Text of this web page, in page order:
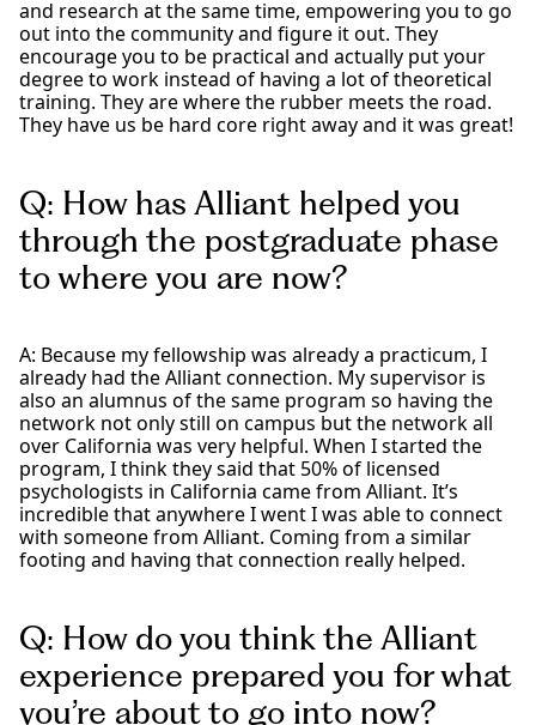
and research at the same time, empowering you to go
out into the community and figure it out. They
encourage you to be practical and actually put your
degree to work instead of having a lot of theoretical
training. They are where the rubber meets the road.
They have us be hard core right away and it was great!
Q: How has Alliant helped you
through the postgraduate phase
to where you are now?
A: Because my fellowship was already a practicum, I
already had the Alliant connection. My supervisor is
also an alumnus of the same program so having the
network not only still on campus but the network all
over California was very helpful. When I started the
program, I think they said that 50% of licensed
psychologists in California came from Alliant. It’s
incredible that anywhere I went I was able to connect
with someone from Alliant. Coming from a similar
footing and having that connection really helped.
Q: How do you think the Alliant
experience prepared you for what
you’re about to go into now?